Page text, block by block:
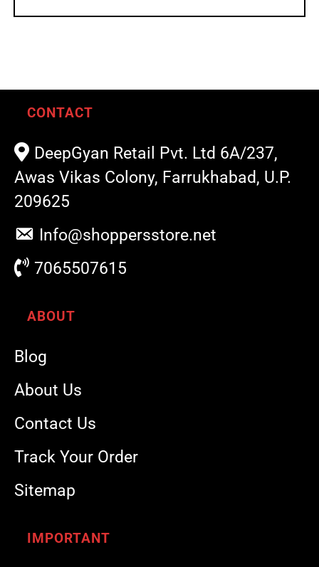
CONTACT
DeepGyan Retail Pvt. Ltd 6A/237,
Awas Vikas Colony, Farrukhabad, U.P.
209625
Info@shoppersstore.net
7065507615
ABOUT
Blog
About Us
Contact Us
Track Your Order
Sitemap
IMPORTANT